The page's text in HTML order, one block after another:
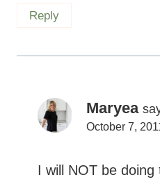
Reply
Maryea
October 7,
I will NOT be